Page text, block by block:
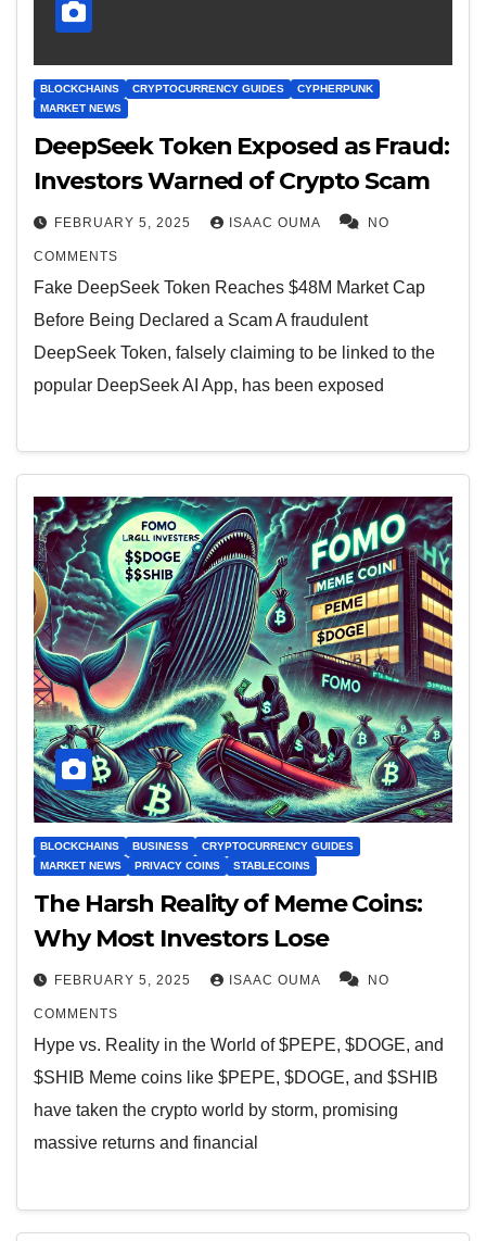
BLOCKCHAINS CRYPTOCURRENCY GUIDES
CYPHERPUNK
MARKET NEWS
DeepSeek Token Exposed as Fraud:
Investors Warned of Crypto Scam
FEBRUARY 5, 2025 ISAAC OUMA NO
COMMENTS
Fake DeepSeek Token Reaches $48M Market Cap
Before Being Declared a Scam A fraudulent
DeepSeek Token, falsely claiming to be linked to the
popular DeepSeek AI App, has been exposed
BLOCKCHAINS BUSINESS
CRYPTOCURRENCY GUIDES
MARKET NEWS
PRIVACY COINS STABLECOINS
The Harsh Reality of Meme Coins:
Why Most Investors Lose
FEBRUARY 5, 2025 ISAAC OUMA NO
COMMENTS
Hype vs. Reality in the World of $PEPE, $DOGE, and
$SHIB Meme coins like $PEPE, $DOGE, and $SHIB
have taken the crypto world by storm, promising
massive returns and financial